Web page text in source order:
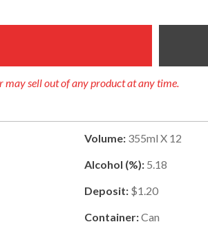
sell out of any product at any time.
Volume: 355ml X 12
Alcohol (%): 5.18
Deposit: $1.20
Container:Can